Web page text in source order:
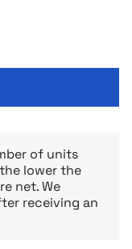
of units
lower the
net. We
receiving an